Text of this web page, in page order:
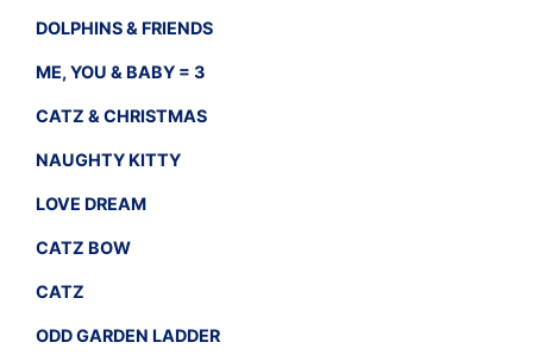
DOLPHINS & FRIENDS
ME, YOU & BABY = 3
CATZ & CHRISTMAS
NAUGHTY KITTY
LOVE DREAM
CATZ BOW
CATZ
ODD GARDEN LADDER